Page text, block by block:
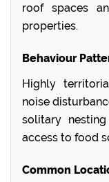
roof spaces
properties.
Behaviour
Highly
noise
solitary
access to food
Common